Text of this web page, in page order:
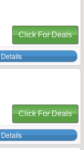
Click For Deals
Click For Deals